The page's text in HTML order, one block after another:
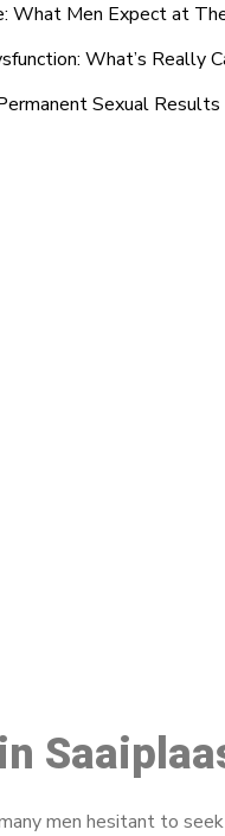
What Men Expect at
What’s Really
Sexual Results
men hesitant to